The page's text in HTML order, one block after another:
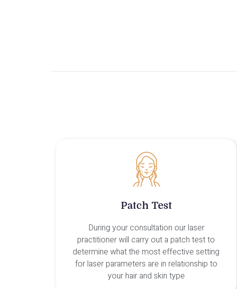
Patch Test
During your consultation our laser
practitioner will carry out a patch test to
determine what the most effective setting
for laser parameters are in relationship to
your hair and skin type